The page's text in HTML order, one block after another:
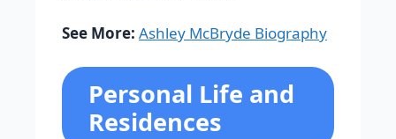
See More: Ashley McBryde Biography
Personal Life and
Residences